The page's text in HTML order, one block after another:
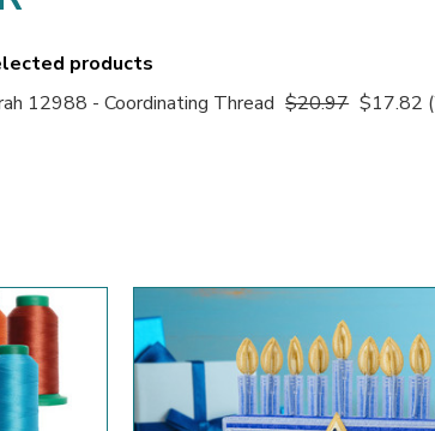
products
12988 - Coordinating Thread $20.97 $17.82